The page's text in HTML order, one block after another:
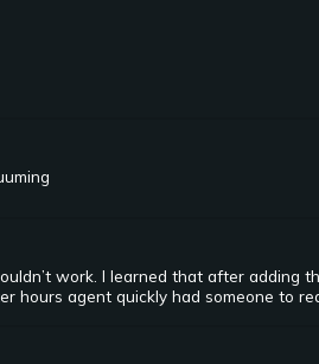
work. I learned that after adding
hours agent quickly had someone to